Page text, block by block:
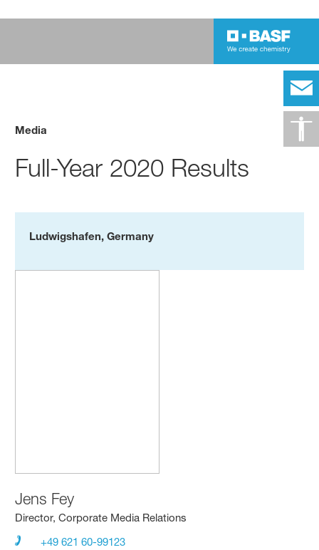
Media
Full-Year 2020 Results
Ludwigshafen, Germany
Jens Fey
Director, Corporate Media Relations
+49 621 60-99123